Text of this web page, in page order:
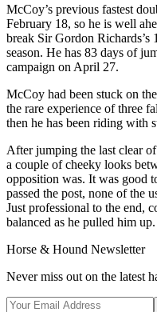
McCoy’s previous fastest
February 18, so he is well
break Sir Gordon
season. He has 83 days of
campaign on April 27.
McCoy had been stuck on
the rare experience of three
then he has been riding with
After jumping the last clear
a couple of cheeky looks
opposition was. It was good
passed the post, none of the
Just professional to the end,
balanced as he pulled him up.
Horse & Hound Newsletter
Never miss out on the latest